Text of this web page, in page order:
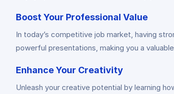
Boost Your Professional Value
In today’s competitive job market, having
powerful presentations, making you a
Enhance Your Creativity
Unleash your creative potential by learning